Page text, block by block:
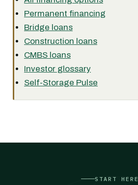
Permanent financing
Bridge loans
Construction loans
CMBS loans
Investor glossary
Self-Storage Pulse
START HERE